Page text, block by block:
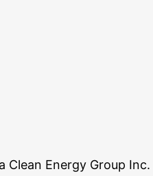
Energy Group